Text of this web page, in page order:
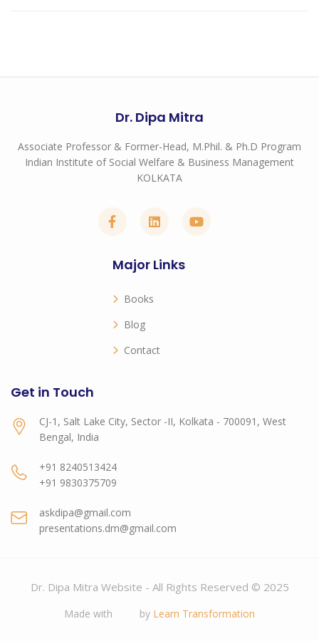
Dr. Dipa Mitra
Associate Professor & Former-Head, M.Phil. & Ph.D Program
Indian Institute of Social Welfare & Business Management
KOLKATA
Major Links
Books
Blog
Contact
Get in Touch
CJ-1, Salt Lake City, Sector -II, Kolkata - 700091, West
Bengal, India
+91 8240513424
+91 9830375709
askdipa@gmail.com
presentations.dm@gmail.com
Dr. Dipa Mitra Website - All Rights Reserved © 2025
Made with by Learn Transformation